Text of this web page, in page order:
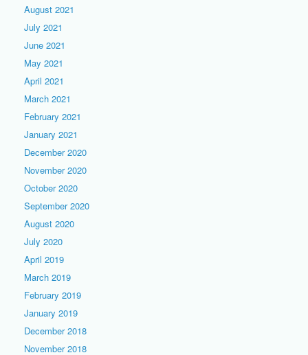
August 2021
July 2021
June 2021
May 2021
April 2021
March 2021
February 2021
January 2021
December 2020
November 2020
October 2020
September 2020
August 2020
July 2020
April 2019
March 2019
February 2019
January 2019
December 2018
November 2018